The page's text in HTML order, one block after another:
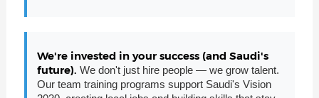
We're invested in your success (and Saudi's
future). We don't just hire people — we grow talent.
Our team training programs support Saudi's Vision